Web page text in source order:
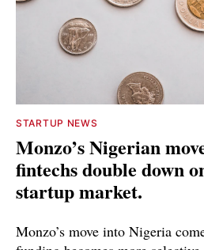
STARTUP NEWS
Monzo’s Nigerian
fintechs double down
startup market.
Monzo’s move into Nigeria